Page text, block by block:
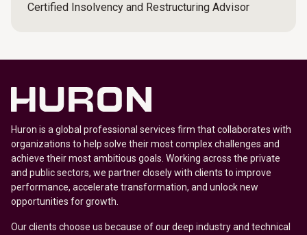
Certified Insolvency and Restructuring Advisor
Huron is a global professional services firm that collaborates with
organizations to help solve their most complex challenges and
achieve their most ambitious goals. Working across the private
and public sectors, we partner closely with clients to improve
performance, accelerate transformation, and unlock new
opportunities for growth.
Our clients choose us because of our deep industry and technical